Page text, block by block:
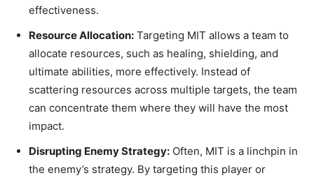
effectiveness.
Resource Allocation: Targeting MIT allows a team to
allocate resources, such as healing, shielding, and
ultimate abilities, more effectively. Instead of
scattering resources across multiple targets, the team
can concentrate them where they will have the most
impact.
Disrupting Enemy Strategy: Often, MIT is a linchpin in
the enemy’s strategy. By targeting this player or